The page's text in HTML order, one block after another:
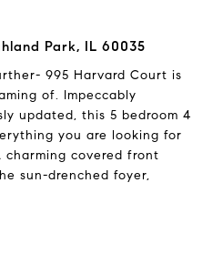
Park, IL 60035
995 Harvard Court is
of. Impeccably
updated, this 5 bedroom 4
you are looking for
charming covered front
sun-drenched foyer,